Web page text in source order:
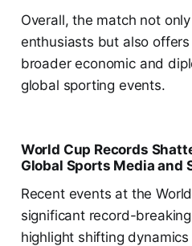
Overall, the match not
enthusiasts but also
broader economic and
global sporting events.
World Cup Records
Global Sports Media and
Recent events at the
significant record-
highlight shifting